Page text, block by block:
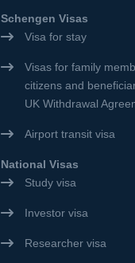
Schengen Visas
Visa for stay
Visas for family
citizens and
UK Withdrawal
Airport transit visa
National Visas
Study visa
Investor visa
Researcher visa